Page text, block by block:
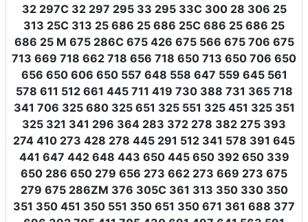
32 297C 32 297 295 33 295 33C 300 28 306 25
313 25C 313 25 686 25 686 25C 686 25 686 25
686 25 M 675 286C 675 426 675 566 675 706 675
713 669 718 662 718 656 718 650 713 650 706 650
656 650 606 650 557 648 558 647 559 645 561
578 611 512 661 445 711 419 730 388 731 365 718
341 706 325 680 325 651 325 551 325 451 325 351
325 321 341 296 364 283 372 278 382 275 393
274 410 273 428 278 445 291 512 341 578 391 645
441 647 442 648 443 650 445 650 392 650 339
650 286 650 279 656 273 662 273 669 273 675
279 675 286ZM 376 305C 361 313 350 330 350
351 350 451 350 551 350 651 350 671 361 688 377